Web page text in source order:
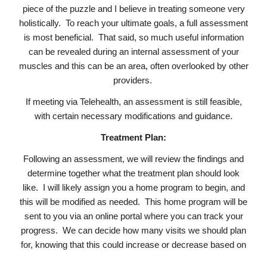
piece of the puzzle and I believe in treating someone very
holistically. To reach your ultimate goals, a full assessment
is most beneficial. That said, so much useful information
can be revealed during an internal assessment of your
muscles and this can be an area, often overlooked by other
providers.
If meeting via Telehealth, an assessment is still feasible,
with certain necessary modifications and guidance.
Treatment Plan:
Following an assessment, we will review the findings and
determine together what the treatment plan should look
like. I will likely assign you a home program to begin, and
this will be modified as needed. This home program will be
sent to you via an online portal where you can track your
progress. We can decide how many visits we should plan
for, knowing that this could increase or decrease based on